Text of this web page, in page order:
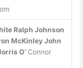
Ralph Johnson
McKinleyJohn
O’ Connor